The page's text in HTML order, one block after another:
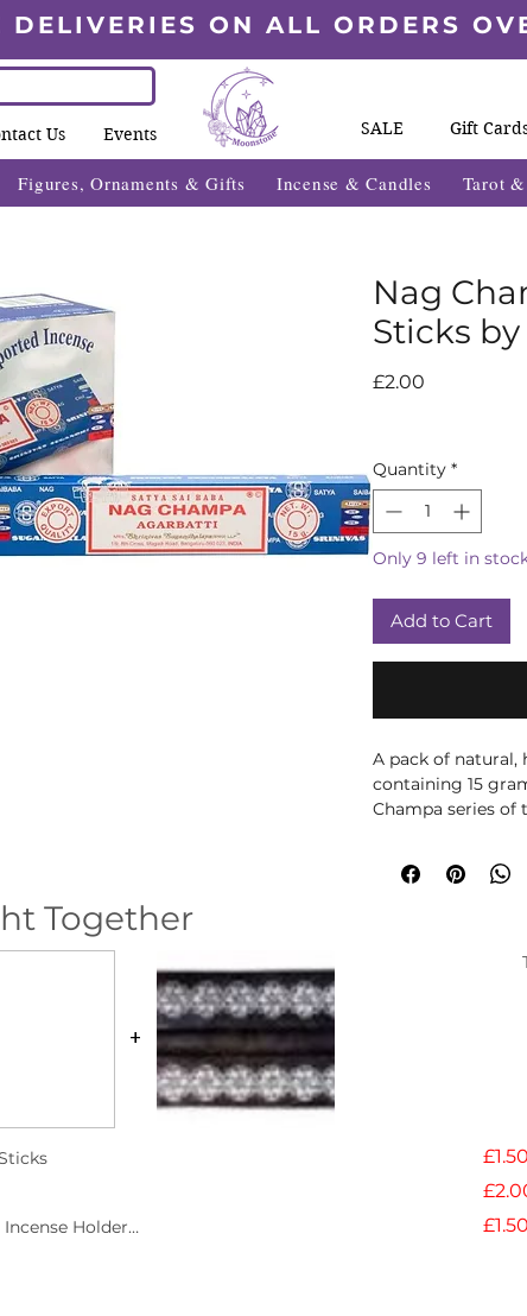
DELIVERIES ON ALL ORDERS
Us Events SALE Gift
Figures, Ornaments & Gifts Incense & Candles Tarot
Nag
Sticks by
£2.00
Quantity *
Only 9 left in
Add to Cart
A pack of natural,
containing 15
Champa series of
natural
The packaging is
Simply light the
incense holder
Made from
Together
+
£1.50
Holder
£1.50